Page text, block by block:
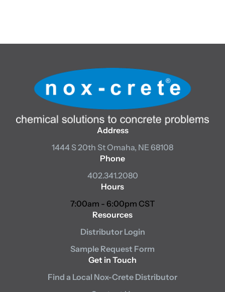
Address
1444 S 20th StOmaha, NE 68108
Phone
402.341.2080
Hours
7:00am - 6:00pm CST
Resources
Distributor Login
Sample Request Form
Get in Touch
Find a Local Nox-Crete Distributor